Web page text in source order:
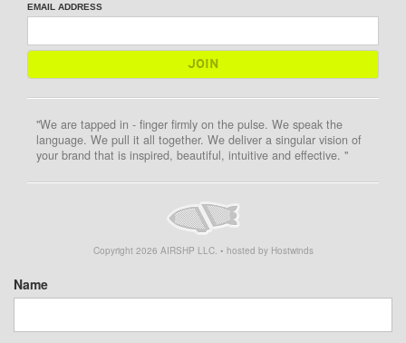
EMAIL ADDRESS
"We are tapped in - finger firmly on the pulse. We speak the
language. We pull it all together. We deliver a singular vision of
your brand that is inspired, beautiful, intuitive and effective. "
Copyright 2026 AIRSHP LLC. • hosted by Hostwinds
Name